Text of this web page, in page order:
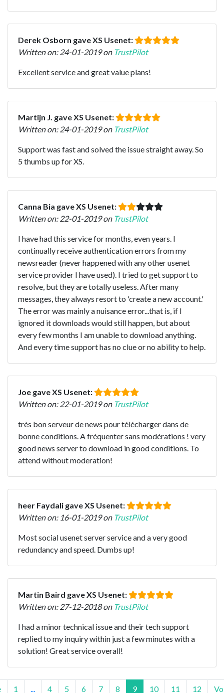
Derek Osborn gave XS Usenet:
Written on: 24-01-2019 on TrustPilot
Excellent service and great value plans!
Martijn J. gave XS Usenet:
Written on: 24-01-2019 on TrustPilot
Support was fast and solved the issue straight away. So
5 thumbs up for XS.
Canna Bia gave XS Usenet:
Written on: 22-01-2019 on TrustPilot
I have had this service for months, even years. I
continually receive authentication errors from my
newsreader (never happened with any other usenet
service provider I have used). I tried to get support to
resolve, but they are totally useless. After many
messages, they always resort to 'create a new account.'
The error was mainly a nuisance error...that is, if I
ignored it downloads would still happen, but about
every few months I am unable to download anything.
And every time support has no clue or no ability to help.
Joe gave XS Usenet:
Written on: 22-01-2019 on TrustPilot
très bon serveur de news pour télécharger dans de
bonne conditions. A fréquenter sans modérations ! very
good news server to download in good conditions. To
attend without moderation!
heer Faydali gave XS Usenet:
Written on: 16-01-2019 on TrustPilot
Most social usenet server service and a very good
redundancy and speed. Dumbs up!
Martin Baird gave XS Usenet:
Written on: 27-12-2018 on TrustPilot
I had a minor technical issue and their tech support
replied to my inquiry within just a few minutes with a
solution! Great service overall!
1 4 5 6 7 8 9 10 11 12